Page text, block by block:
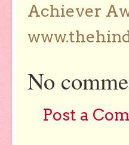
Achiever
No
Post a